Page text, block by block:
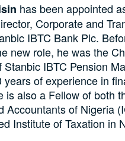
has been appointed
Corporate and
IBTC Bank Plc.
new role, he was the
Stanbic IBTC Pension
years of experience in
is also a Fellow of both
Accountants of Nigeria
Institute of Taxation in